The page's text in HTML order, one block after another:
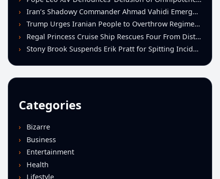
Iran’s Shadowy Commander Ahmad Vahidi Emerges as Key Power Broker Amid Ceasefire Talks
Trump Urges Iranian People to Overthrow Regime Following U.S.-Israeli Strikes
Regal Princess Cruise Ship Rescues Four From Distressed Vessel in Gulf of Mexico
Stony Brook Suspends Erik Pratt for Spitting Incident During Loss to Monmouth
Categories
Bizarre
Business
Entertainment
Health
Lifestyle